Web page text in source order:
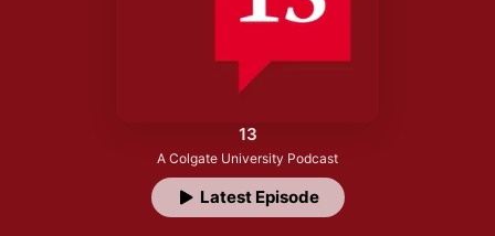
13
A Colgate University Podcast
Latest Episode